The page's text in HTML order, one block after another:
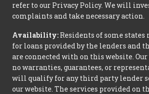
refer to our Privacy Policy. We will
complaints and take necessary action.
Availability: Residents of some
for loans provided by the lenders and
are connected with on this website.
no warranties, guarantees, or
will qualify for any third party lender
our website. The services provided on